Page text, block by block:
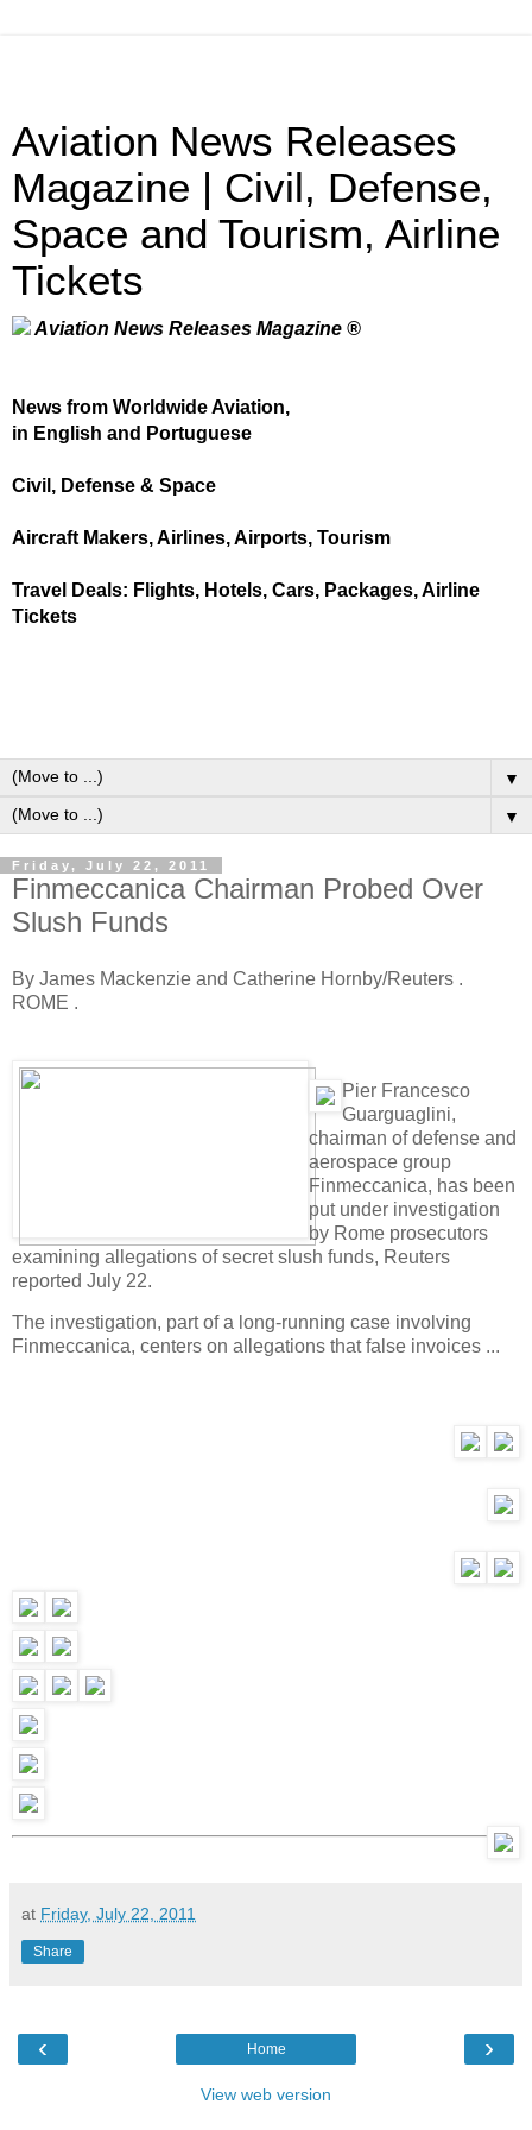
Aviation News Releases
Magazine | Civil, Defense,
Space and Tourism, Airline
Tickets
Aviation News Releases Magazine ®
News from Worldwide Aviation,
in English and Portuguese
Civil, Defense & Space
Aircraft Makers, Airlines, Airports, Tourism
Travel Deals: Flights, Hotels, Cars, Packages, Airline
Tickets
▼
▼
Friday, July 22, 2011
Finmeccanica Chairman Probed Over
Slush Funds
By James Mackenzie and Catherine Hornby/Reuters .
ROME .
Pier Francesco
Guarguaglini,
chairman of defense and
aerospace group
Finmeccanica, has been
put under investigation
by Rome prosecutors
examining allegations of secret slush funds, Reuters
reported July 22.
The investigation, part of a long-running case involving
Finmeccanica, centers on allegations that false invoices ...
at Friday, July 22, 2011
Share
‹ ›
Home
View web version